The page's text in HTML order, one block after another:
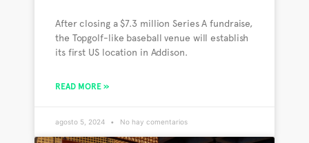
After closing a $7.3 million Series A fundraise,
the Topgolf-like baseball venue will establish
its first US location in Addison.
READ MORE »
agosto 5, 2024 No hay comentarios